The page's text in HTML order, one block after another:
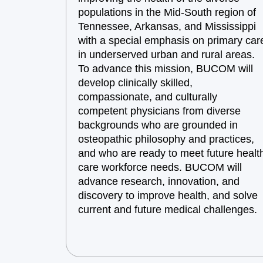
populations in the Mid-South region of
Tennessee, Arkansas, and Mississippi
with a special emphasis on primary
in underserved urban and rural areas.
To advance this mission, BUCOM will
develop clinically skilled,
compassionate, and culturally
competent physicians from diverse
backgrounds who are grounded in
osteopathic philosophy and practices,
and who are ready to meet future
care workforce needs. BUCOM will
advance research, innovation, and
discovery to improve health, and solve
current and future medical challenges.